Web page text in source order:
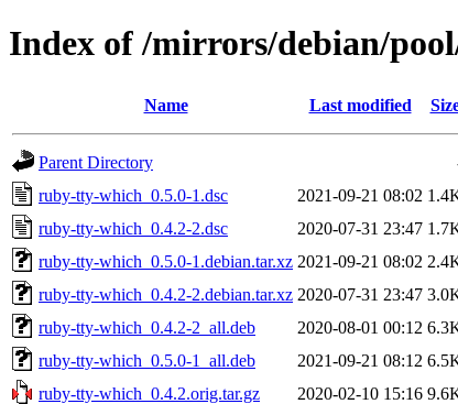
Index of /mirrors/debian/
Name Last modified
Parent Directory
ruby-tty-which_0.5.0-1.dsc
2021-09-21 08:02
ruby-tty-which_0.4.2-2.dsc
2020-07-31 23:47
ruby-tty-which_0.5.0-1.debian.tar.xz 2021-09-21 08:02
ruby-tty-which_0.4.2-2.debian.tar.xz 2020-07-31 23:47
ruby-tty-which_0.4.2-2_all.deb
2020-08-01 00:12
ruby-tty-which_0.5.0-1_all.deb
2021-09-21 08:12
ruby-tty-which_0.4.2.orig.tar.gz
2020-02-10 15:16